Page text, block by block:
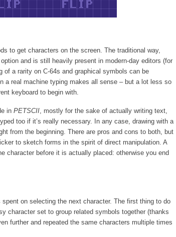
to get characters on the screen. The traditional way,
and is still heavily present in modern-day editors (for
of a rarity on C-64s and graphical symbols can be
a real machine typing makes all sense – but a lot less so
keyboard to begin with.
in PETSCII , mostly for the sake of actually writing text,
too if it’s really necessary. In any case, drawing with a
from the beginning. There are pros and cons to both, but
to sketch forms in the spirit of direct manipulation. A
character before it is actually placed: otherwise you end
on selecting the next character. The first thing to do
character set to group related symbols together (thanks
further and repeated the same characters multiple times